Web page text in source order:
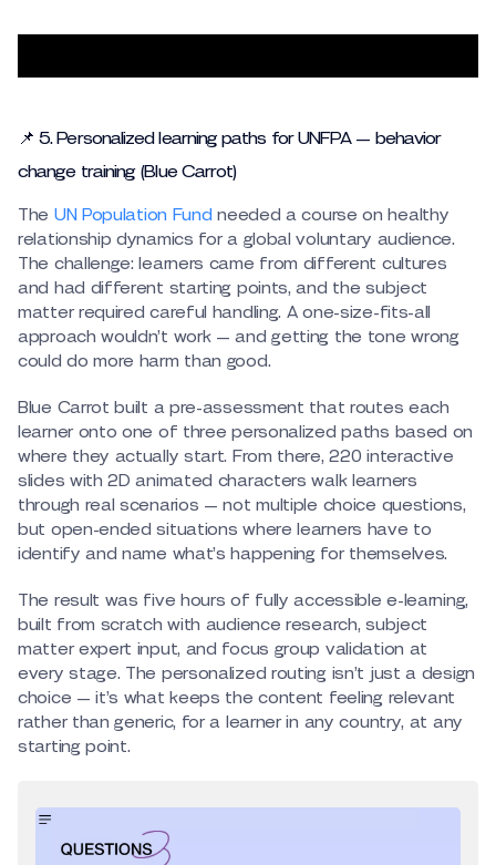
📌 5. Personalized learning paths for UNFPA — behavior
change training (Blue Carrot)
The UN Population Fund needed a course on healthy
relationship dynamics for a global voluntary audience.
The challenge: learners came from different cultures
and had different starting points, and the subject
matter required careful handling. A one-size-fits-all
approach wouldn’t work — and getting the tone wrong
could do more harm than good.
Blue Carrot built a pre-assessment that routes each
learner onto one of three personalized paths based on
where they actually start. From there, 220 interactive
slides with 2D animated characters walk learners
through real scenarios — not multiple choice questions,
but open-ended situations where learners have to
identify and name what’s happening for themselves.
The result was five hours of fully accessible e-learning,
built from scratch with audience research, subject
matter expert input, and focus group validation at
every stage. The personalized routing isn’t just a design
choice — it’s what keeps the content feeling relevant
rather than generic, for a learner in any country, at any
starting point.